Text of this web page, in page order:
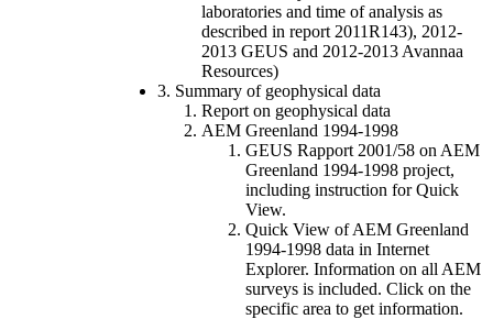
laboratories and time of analysis as
described in report 2011R143), 2012-
2013 GEUS and 2012-2013 Avannaa
Resources)
3. Summary of geophysical data
Report on geophysical data
AEM Greenland 1994-1998
GEUS Rapport 2001/58 on AEM
Greenland 1994-1998 project,
including instruction for Quick
View.
Quick View of AEM Greenland
1994-1998 data in Internet
Explorer. Information on all AEM
surveys is included. Click on the
specific area to get information.